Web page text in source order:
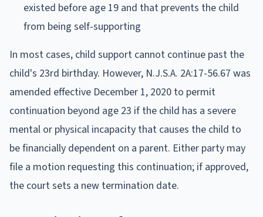
existed before age 19 and that prevents the child
from being self-supporting
In most cases, child support cannot continue past the
child's 23rd birthday. However, N.J.S.A. 2A:17-56.67 was
amended effective December 1, 2020 to permit
continuation beyond age 23 if the child has a severe
mental or physical incapacity that causes the child to
be financially dependent on a parent. Either party may
file a motion requesting this continuation; if approved,
the court sets a new termination date.